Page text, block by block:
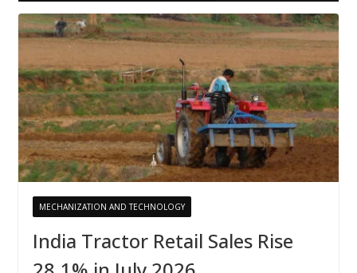
MECHANIZATION AND TECHNOLOGY
India Tractor Retail Sales Rise